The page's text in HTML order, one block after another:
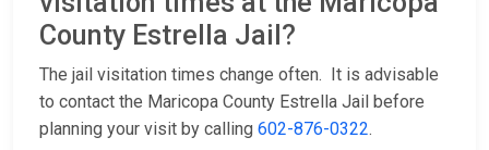
County Estrella Jail?
The jail visitation times change often. It is advisable
to contact the Maricopa County Estrella Jail before
planning your visit by calling 602-876-0322.